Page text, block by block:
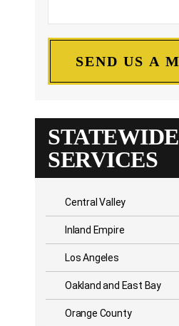
STATEWIDE
SERVICES
Central Valley
Inland Empire
Los Angeles
Oakland and East Bay
Orange County